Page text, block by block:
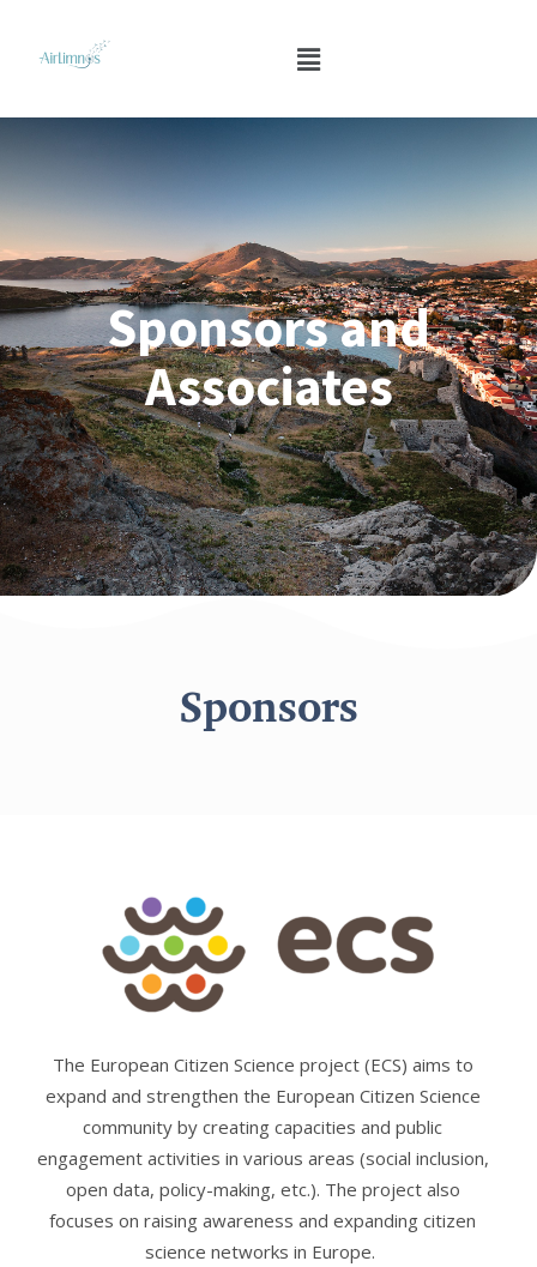
Sponsors and
Associates
Sponsors
The European Citizen Science project (ECS) aims to
expand and strengthen the European Citizen Science
community by creating capacities and public
engagement activities in various areas (social inclusion,
open data, policy-making, etc.). The project also
focuses on raising awareness and expanding citizen
science networks in Europe.